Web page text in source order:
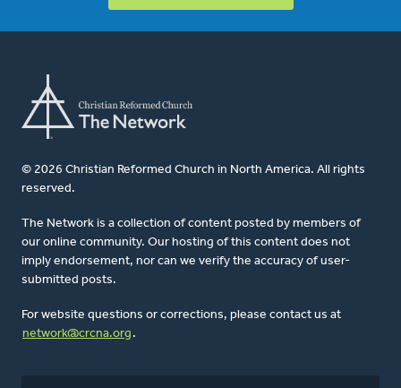
© 2026 Christian Reformed Church in North America. All rights
reserved.
The Network is a collection of content posted by members of
our online community. Our hosting of this content does not
imply endorsement, nor can we verify the accuracy of user-
submitted posts.
For website questions or corrections, please contact us at
network@crcna.org .